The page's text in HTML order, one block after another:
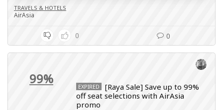
TRAVELS & HOTELS
AirAsia
0 0
99% EXPIRED
[Raya Sale] Save up to 99%
off seat selections with AirAsia
promo